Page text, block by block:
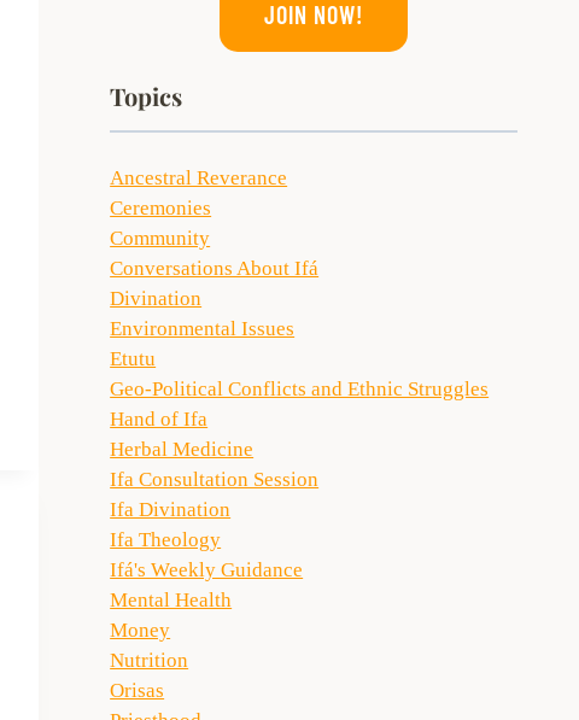
JOIN NOW!
Topics
Ancestral Reverance
Ceremonies
Community
Conversations About Ifá
Divination
Environmental Issues
Etutu
Geo-Political Conflicts and Ethnic Struggles
Hand of Ifa
Herbal Medicine
Ifa Consultation Session
Ifa Divination
Ifa Theology
Ifá's Weekly Guidance
Mental Health
Money
Nutrition
Orisas